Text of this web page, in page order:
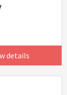
details